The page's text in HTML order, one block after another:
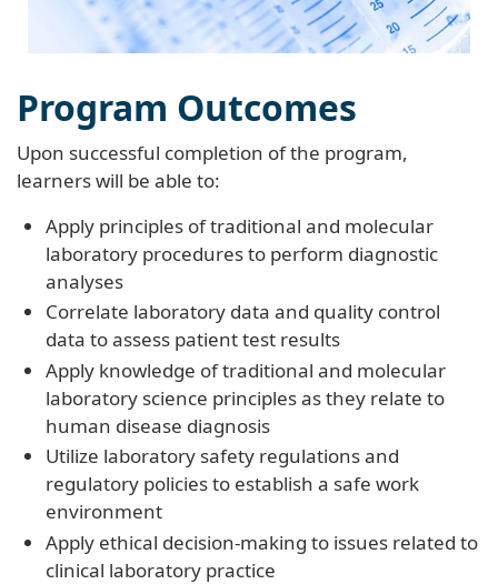
Program Outcomes
Upon successful completion of the program,
learners will be able to:
Apply principles of traditional and molecular
laboratory procedures to perform diagnostic
analyses
Correlate laboratory data and quality control
data to assess patient test results
Apply knowledge of traditional and molecular
laboratory science principles as they relate to
human disease diagnosis
Utilize laboratory safety regulations and
regulatory policies to establish a safe work
environment
Apply ethical decision-making to issues related to
clinical laboratory practice